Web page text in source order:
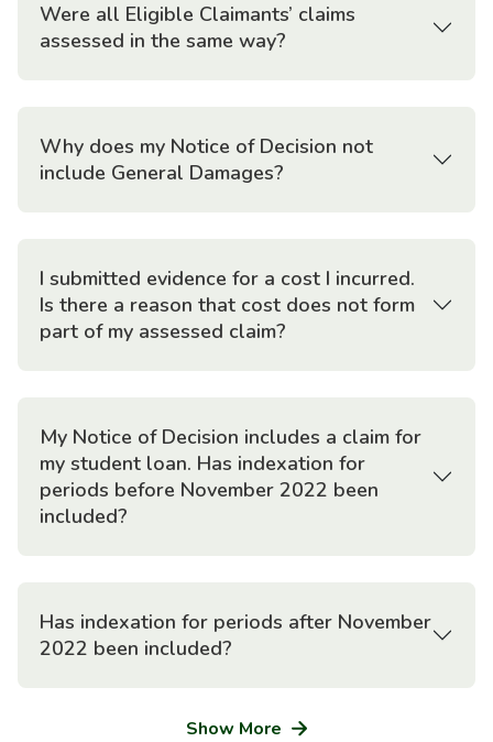
Were all Eligible Claimants’ claims
assessed in the same way?
Why does my Notice of Decision not
include General Damages?
I submitted evidence for a cost I incurred.
Is there a reason that cost does not form
part of my assessed claim?
My Notice of Decision includes a claim for
my student loan. Has indexation for
periods before November 2022 been
included?
Has indexation for periods after November
2022 been included?
Show More